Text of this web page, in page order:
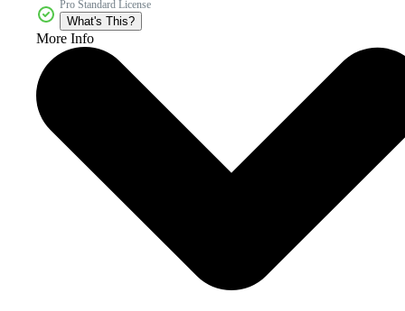
Pro Standard License
What's This?
More Info